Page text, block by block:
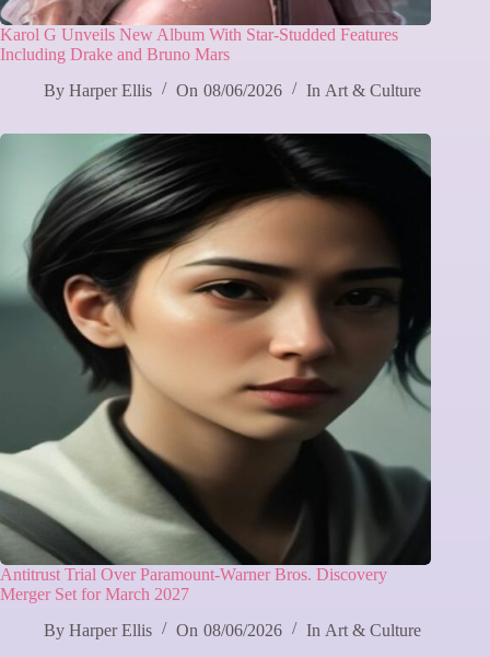
Karol G Unveils New Album With Star-Studded Features
Including Drake and Bruno Mars
By Harper Ellis On 08/06/2026 In Art & Culture
Antitrust Trial Over Paramount‑Warner Bros. Discovery
Merger Set for March 2027
By Harper Ellis On 08/06/2026 In Art & Culture